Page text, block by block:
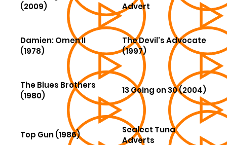
(2009)
Advert
Damien: Omen II
(1978)
The Devil's Advocate
(1997)
The Blues Brothers
(1980)
13 Going on 30 (2004)
Top Gun (1986)
Sealect Tuna
Adverts